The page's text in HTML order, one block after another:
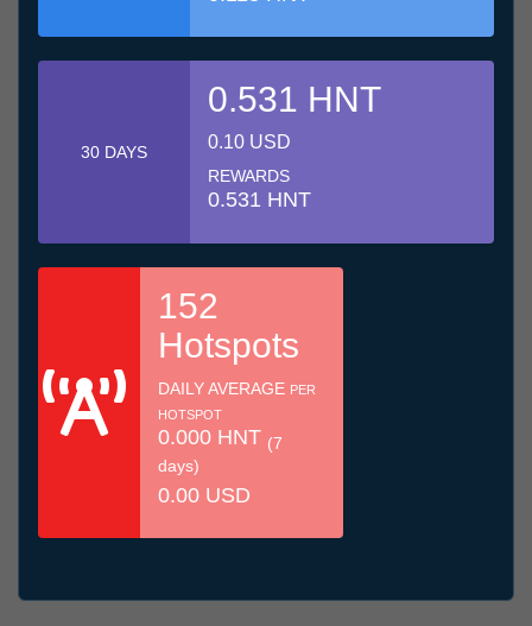
30 DAYS
0.531 HNT
0.10 USD
REWARDS
0.531 HNT
152
Hotspots
DAILY AVERAGE PER
HOTSPOT
0.000 HNT (7
days)
0.00 USD